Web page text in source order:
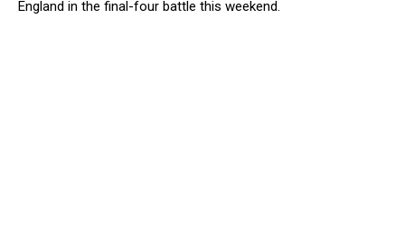
England in the final-four battle this weekend.